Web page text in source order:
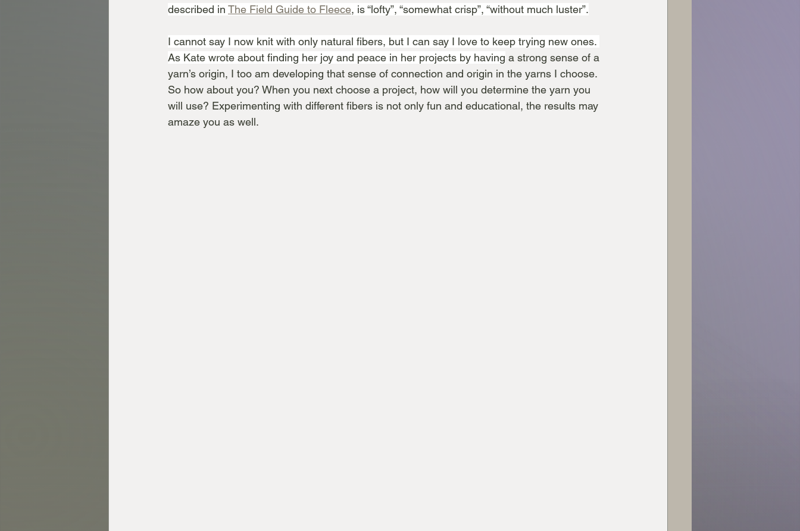
described in The Field Guide to Fleece, is “lofty”, “somewhat crisp”, “without much luster”.
I cannot say I now knit with only natural fibers, but I can say I love to keep trying new ones.
As Kate wrote about finding her joy and peace in her projects by having a strong sense of a
yarn’s origin, I too am developing that sense of connection and origin in the yarns I choose.
So how about you? When you next choose a project, how will you determine the yarn you
will use? Experimenting with different fibers is not only fun and educational, the results may
amaze you as well.